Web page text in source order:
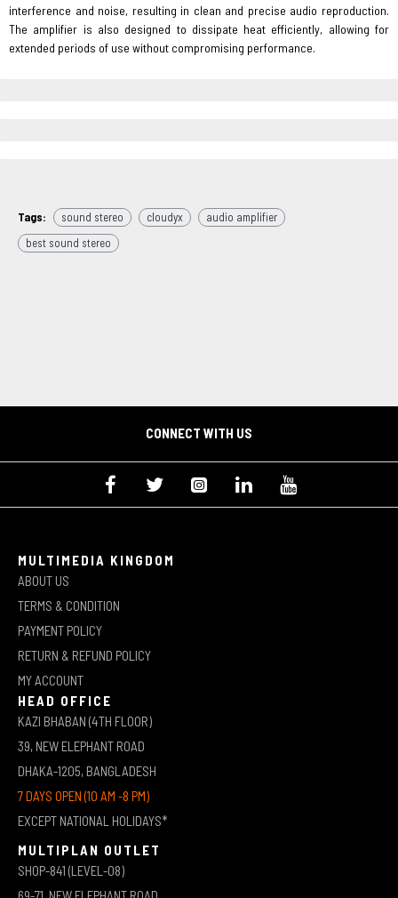
interference and noise, resulting in clean and precise audio reproduction.
The amplifier is also designed to dissipate heat efficiently, allowing for
extended periods of use without compromising performance.
Tags: sound stereo cloudyx
audio amplifier
best sound stereo
CONNECT WITH US
MULTIMEDIA KINGDOM
ABOUT US
TERMS & CONDITION
PAYMENT POLICY
RETURN & REFUND POLICY
MY ACCOUNT
HEAD OFFICE
KAZI BHABAN (4TH FLOOR)
39, NEW ELEPHANT ROAD
DHAKA-1205, BANGLADESH
7 DAYS OPEN (10 AM -8 PM)
EXCEPT NATIONAL HOLIDAYS*
MULTIPLAN OUTLET
SHOP-841 (LEVEL-08)